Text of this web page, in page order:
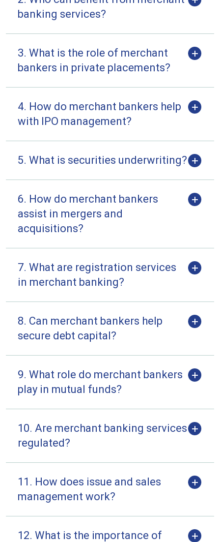
banking services?
3. What is the role of merchant
bankers in private placements?
4. How do merchant bankers help
with IPO management?
5. What is securities underwriting?
6. How do merchant bankers
assist in mergers and
acquisitions?
7. What are registration services
in merchant banking?
8. Can merchant bankers help
secure debt capital?
9. What role do merchant bankers
play in mutual funds?
10. Are merchant banking services
regulated?
11. How does issue and sales
management work?
12. What is the importance of